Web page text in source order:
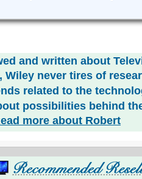
and written about
Wiley never tires of
related to the
possibilities behind
more about Robert